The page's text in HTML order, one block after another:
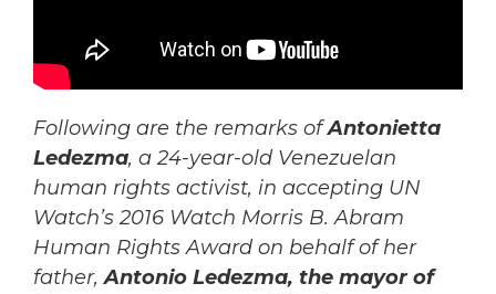
Following are the remarks ofAntonietta
Ledezma, a 24-year-old Venezuelan
human rights activist, in accepting UN
Watch’s 2016 Watch Morris B. Abram
Human Rights Award on behalf of her
father,Antonio Ledezma, the mayor of